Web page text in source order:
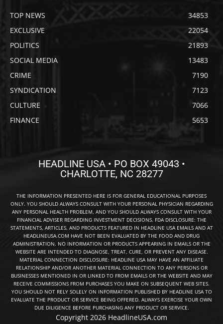
TOP NEWS
34853
EXCLUSIVE
22054
POLITICS
21893
SOCIAL MEDIA
13483
CRIME
7190
SYNDICATION
7123
CULTURE
7066
FINANCE
5653
HEADLINE USA • PO BOX 49043 •
CHARLOTTE, NC 28277
THE INFORMATION PRESENTED HERE IS FOR GENERAL EDUCATIONAL PURPOSES
ONLY. YOU SHOULD ALWAYS CONSULT WITH YOUR PERSONAL PHYSICIAN REGARDING
ANY PERSONAL HEALTH PROBLEM, AND YOU SHOULD ALWAYS CONSULT WITH YOUR
FINANCIAL ADVISER REGARDING INVESTMENT DECISIONS. FDA DISCLOSURE: THE
STATEMENTS, ARTICLES, AND PRODUCTS FEATURED IN HEADLINE USA EMAILS AND AT
HEADLINEUSA.COM HAVE NOT BEEN EVALUATED BY THE FOOD AND DRUG
ADMINISTRATION. NO INFORMATION OR PRODUCTS APPEARING IN EMAILS OR THE
WEBSITE ARE INTENDED TO DIAGNOSE, TREAT, CURE, OR PREVENT ANY DISEASE.
MATERIAL CONNECTION DISCLOSURE: HEADLINE USA MAY HAVE AN AFFILIATE
RELATIONSHIP AND/OR ANOTHER MATERIAL CONNECTION TO ANY PERSONS OR
BUSINESSES MENTIONED IN OR LINKED TO FROM EMAILS OR THE WEBSITE AND MAY
RECEIVE COMMISSIONS FROM PURCHASES YOU MAKE ON SUBSEQUENT WEB SITES.
YOU SHOULD NOT RELY SOLELY ON INFORMATION PUBLISHED BY HEADLINE USA TO
EVALUATE THE PRODUCT OR SERVICE BEING OFFERED. ALWAYS EXERCISE YOUR OWN
DUE DILIGENCE BEFORE PURCHASING ANY PRODUCT OR SERVICE.
Copyright 2026 HeadlineUSA.com